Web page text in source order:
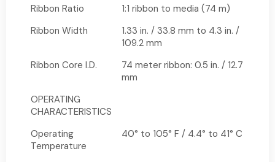
Ribbon Ratio
1:1 ribbon to media (74 m)
Ribbon Width
1.33 in. / 33.8 mm to 4.3 in. /
109.2 mm
Ribbon Core I.D.
74 meter ribbon: 0.5 in. / 12.7
mm
OPERATING
CHARACTERISTICS
Operating
Temperature
40° to 105° F / 4.4° to 41° C